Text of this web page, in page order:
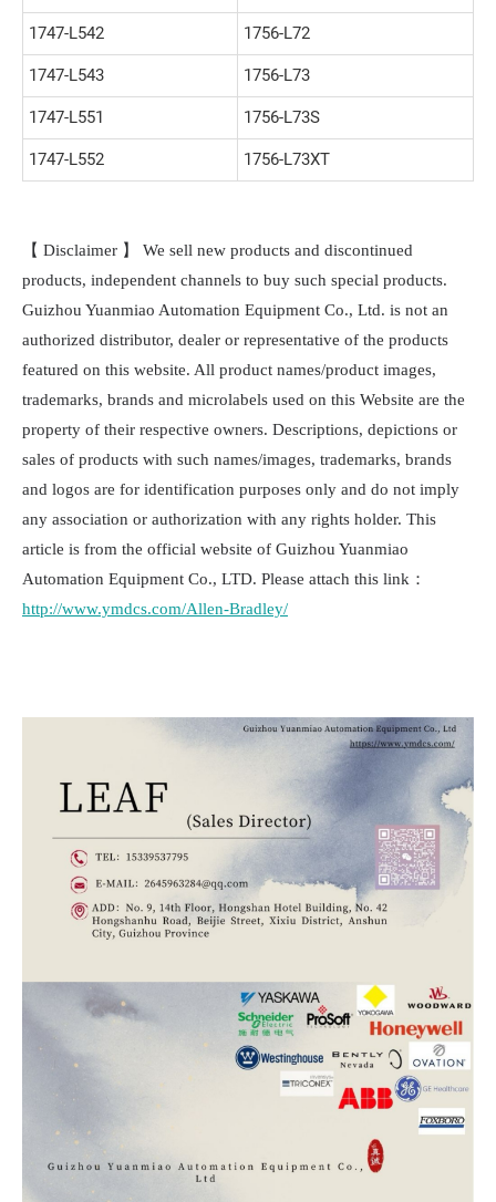
1747-L542 1756-L72
1747-L543 1756-L73
1747-L551 1756-L73S
1747-L552 1756-L73XT
【 Disclaimer 】 We sell new products and discontinued
products, independent channels to buy such special products.
Guizhou Yuanmiao Automation Equipment Co., Ltd. is not an
authorized distributor, dealer or representative of the products
featured on this website. All product names/product images,
trademarks, brands and microlabels used on this Website are the
property of their respective owners. Descriptions, depictions or
sales of products with such names/images, trademarks, brands
and logos are for identification purposes only and do not imply
any association or authorization with any rights holder. This
article is from the official website of Guizhou Yuanmiao
Automation Equipment Co., LTD. Please attach this link：
http://www.ymdcs.com/Allen-Bradley/